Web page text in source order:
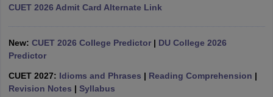
Cut offBHU CUET Cut offCUET Cutoff CUET Cut off For
Year Question Papers
SyllabusIIT JAM ResultIIT JAM cut off
NEST Result
CUET 2026 Admit Card Alternate Link
New: CUET 2026 College Predictor| DU College 2026
Predictor
CUET 2027: Idioms and Phrases | Reading Comprehension |
Revision Notes | Syllabus